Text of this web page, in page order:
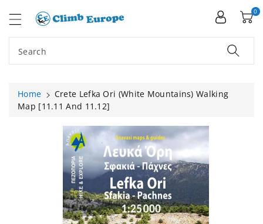
Search
0
Home
Crete Lefka Ori (White Mountains) Walking
Map [11.11 And 11.12]